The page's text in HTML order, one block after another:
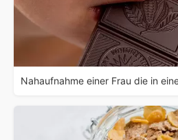
Nahaufnahme einer Frau die in